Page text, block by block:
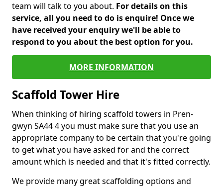
team will talk to you about. For details on this
service, all you need to do is enquire! Once we
have received your enquiry we'll be able to
respond to you about the best option for you.
MORE INFORMATION
Scaffold Tower Hire
When thinking of hiring scaffold towers in Pren-
gwyn SA44 4 you must make sure that you use an
appropriate company to be certain that you're going
to get what you have asked for and the correct
amount which is needed and that it's fitted correctly.
We provide many great scaffolding options and